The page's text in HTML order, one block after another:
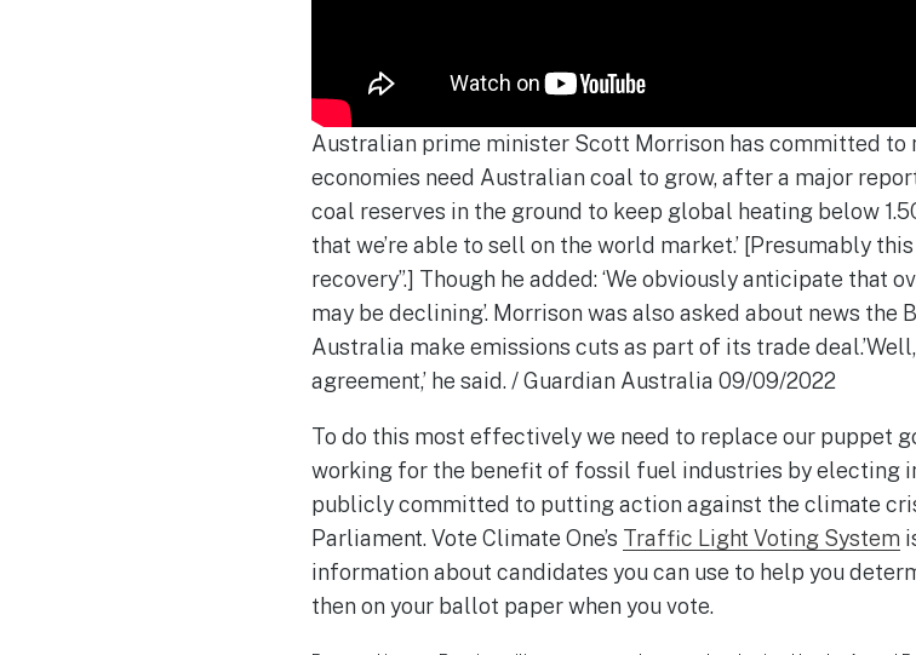
Australian prime minister Scott Morrison has committed to
economies need Australian coal to grow, after a major
coal reserves in the ground to keep global heating below
that we’re able to sell on the world market.’ [Presumably
recovery”.] Though he added: ‘We obviously anticipate that
may be declining’. Morrison was also asked about news the
Australia make emissions cuts as part of its trade
agreement,’ he said. / Guardian Australia 09/09/2022
To do this most effectively we need to replace our puppet
working for the benefit of fossil fuel industries by electing
publicly committed to putting action against the climate
Parliament. Vote Climate One’s Traffic Light Voting System
information about candidates you can use to help you
then on your ballot paper when you vote.